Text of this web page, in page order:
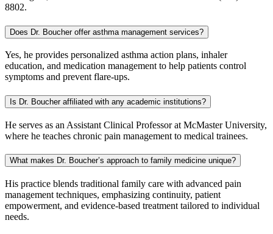
8802.
Does Dr. Boucher offer asthma management services?
Yes, he provides personalized asthma action plans, inhaler
education, and medication management to help patients control
symptoms and prevent flare-ups.
Is Dr. Boucher affiliated with any academic institutions?
He serves as an Assistant Clinical Professor at McMaster University,
where he teaches chronic pain management to medical trainees.
What makes Dr. Boucher’s approach to family medicine unique?
His practice blends traditional family care with advanced pain
management techniques, emphasizing continuity, patient
empowerment, and evidence-based treatment tailored to individual
needs.